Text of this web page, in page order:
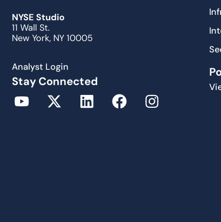
NYSE Studio
11 Wall St.
New York, NY 10005
Analyst Login
Stay Connected